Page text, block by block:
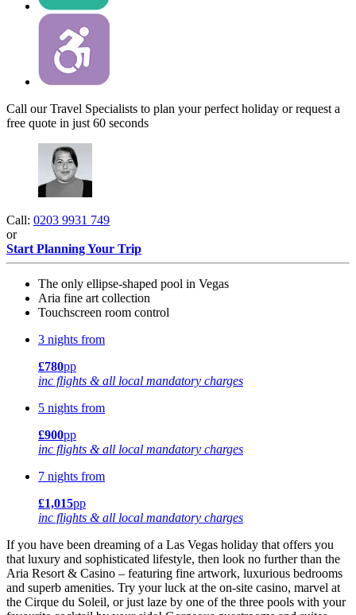
Call our Travel Specialists to plan your perfect holiday or request a
free quote in just 60 seconds
Call: 0203 9931 749
or
Start Planning Your Trip
The only ellipse-shaped pool in Vegas
Aria fine art collection
Touchscreen room control
3 nights from
£780pp
inc flights & all local mandatory charges
5 nights from
£900pp
inc flights & all local mandatory charges
7 nights from
£1,015pp
inc flights & all local mandatory charges
If you have been dreaming of a Las Vegas holiday that offers you
that luxury and sophisticated lifestyle, then look no further than the
Aria Resort & Casino – featuring fine artwork, luxurious bedrooms
and superb amenities. Try your luck at the on-site casino, marvel at
the Cirque du Soleil, or just laze by one of the three pools with your